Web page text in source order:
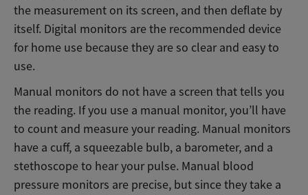
the measurement on its screen, and then deflate by
itself. Digital monitors are the recommended device
for home use because they are so clear and easy to
use.
Manual monitors do not have a screen that tells you
the reading. If you use a manual monitor, you’ll have
to count and measure your reading. Manual monitors
have a cuff, a squeezable bulb, a barometer, and a
stethoscope to hear your pulse. Manual blood
pressure monitors are precise, but since they take a